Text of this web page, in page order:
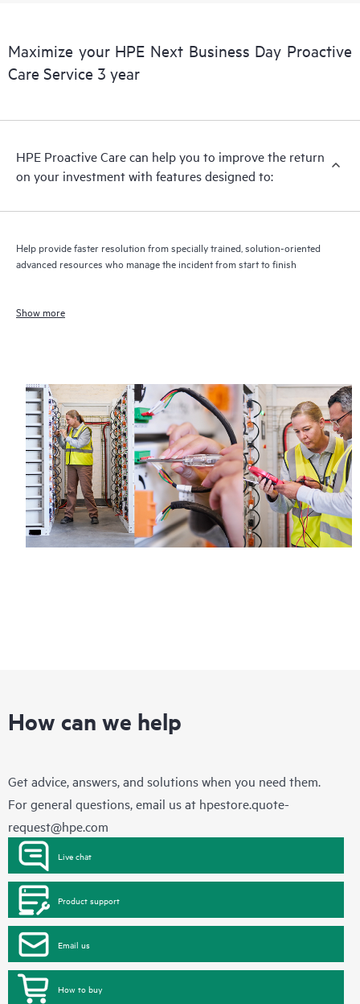
Maximize your HPE Next Business Day Proactive
Care Service 3 year
HPE Proactive Care can help you to improve the return
on your investment with features designed to:
Help provide faster resolution from specially trained, solution-oriented
advanced resources who manage the incident from start to finish
Show more
How can we help
Get advice, answers, and solutions when you need them.
For general questions, email us at hpestore.quote-
request@hpe.com
Live chat
Product support
Email us
How to buy